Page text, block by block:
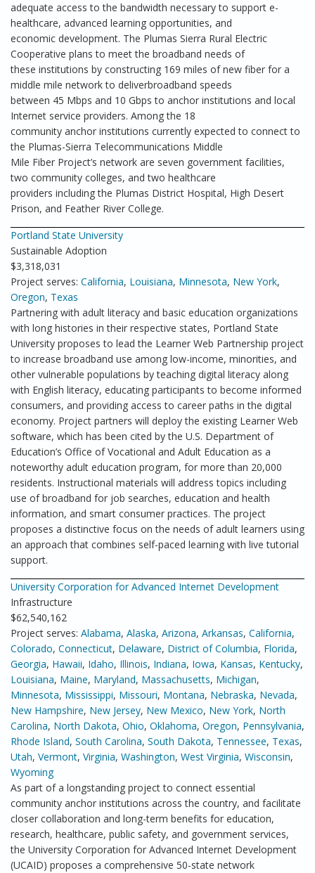
adequate access to the bandwidth necessary to support e-
healthcare, advanced learning opportunities, and
economic development. The Plumas Sierra Rural Electric
Cooperative plans to meet the broadband needs of
these institutions by constructing 169 miles of new fiber for a
middle mile network to deliverbroadband speeds
between 45 Mbps and 10 Gbps to anchor institutions and local
Internet service providers. Among the 18
community anchor institutions currently expected to connect to
the Plumas-Sierra Telecommunications Middle
Mile Fiber Project’s network are seven government facilities,
two community colleges, and two healthcare
providers including the Plumas District Hospital, High Desert
Prison, and Feather River College.
Portland State University
Sustainable Adoption
$3,318,031
Project serves: California, Louisiana, Minnesota, New York,
Oregon, Texas
Partnering with adult literacy and basic education organizations
with long histories in their respective states, Portland State
University proposes to lead the Learner Web Partnership project
to increase broadband use among low-income, minorities, and
other vulnerable populations by teaching digital literacy along
with English literacy, educating participants to become informed
consumers, and providing access to career paths in the digital
economy. Project partners will deploy the existing Learner Web
software, which has been cited by the U.S. Department of
Education’s Office of Vocational and Adult Education as a
noteworthy adult education program, for more than 20,000
residents. Instructional materials will address topics including
use of broadband for job searches, education and health
information, and smart consumer practices. The project
proposes a distinctive focus on the needs of adult learners using
an approach that combines self-paced learning with live tutorial
support.
University Corporation for Advanced Internet Development
Infrastructure
$62,540,162
Project serves: Alabama, Alaska, Arizona, Arkansas, California,
Colorado, Connecticut, Delaware, District of Columbia, Florida,
Georgia, Hawaii, Idaho, Illinois, Indiana, Iowa, Kansas, Kentucky,
Louisiana, Maine, Maryland, Massachusetts, Michigan,
Minnesota, Mississippi, Missouri, Montana, Nebraska, Nevada,
New Hampshire, New Jersey, New Mexico, New York, North
Carolina, North Dakota, Ohio, Oklahoma, Oregon, Pennsylvania,
Rhode Island, South Carolina, South Dakota, Tennessee, Texas,
Utah, Vermont, Virginia, Washington, West Virginia, Wisconsin,
Wyoming
As part of a longstanding project to connect essential
community anchor institutions across the country, and facilitate
closer collaboration and long-term benefits for education,
research, healthcare, public safety, and government services,
the University Corporation for Advanced Internet Development
(UCAID) proposes a comprehensive 50-state network